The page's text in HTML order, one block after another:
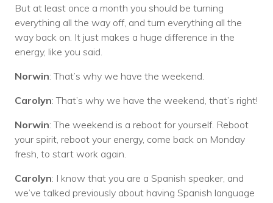
But at least once a month you should be turning
everything all the way off, and turn everything all the
way back on. It just makes a huge difference in the
energy, like you said.
Norwin: That’s why we have the weekend.
Carolyn: That’s why we have the weekend, that’s right!
Norwin: The weekend is a reboot for yourself. Reboot
your spirit, reboot your energy, come back on Monday
fresh, to start work again.
Carolyn: I know that you are a Spanish speaker, and
we’ve talked previously about having Spanish language